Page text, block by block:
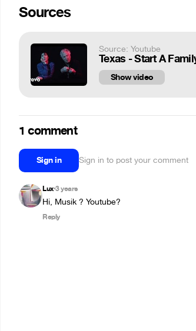
Sources
Source: Youtube
Texas - Start A
Show video
1 comment
Sign in Sign in to post your comment
Lux•3 years
Hi, Musik ? Youtube?
Reply